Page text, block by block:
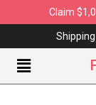
Claim